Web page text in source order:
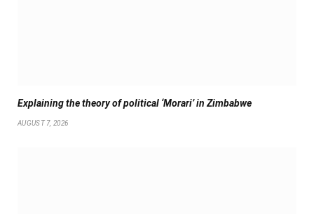
Explaining the theory of political ‘Morari’ in Zimbabwe
AUGUST 7, 2026